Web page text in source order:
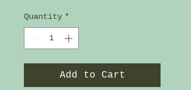
Quantity *
Add to Cart